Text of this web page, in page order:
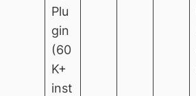
Plu
gin
(60
K+
inst